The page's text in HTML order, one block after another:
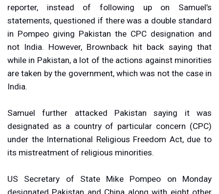
reporter, instead of following up on Samuel’s
statements, questioned if there was a double standard
in Pompeo giving Pakistan the CPC designation and
not India. However, Brownback hit back saying that
while in Pakistan, a lot of the actions against minorities
are taken by the government, which was not the case in
India.
Samuel further attacked Pakistan saying it was
designated as a country of particular concern (CPC)
under the International Religious Freedom Act, due to
its mistreatment of religious minorities.
US Secretary of State Mike Pompeo on Monday